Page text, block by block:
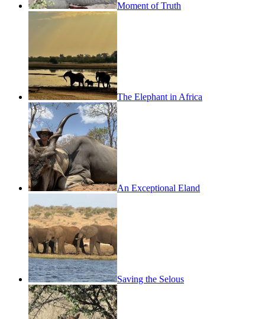
Moment of Truth
The Elephant in Africa
An Exceptional Eland
Saving the Selous